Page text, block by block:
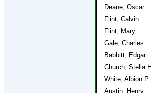
Deane, Oscar
Flint, Calvin
Flint, Mary
Gale, Charles
Babbitt, Edgar
Church, Stella
White, Albion P.
Austin, Henry